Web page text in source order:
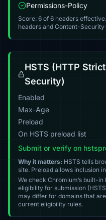
Permissions-Policy
Score: 6 of 6 headers
headers and Content-
HSTS (HTTP
Security)
Enabled
Max-Age
Preload
On HSTS preload list
Submit or verify on
Why it matters: HSTS tells
site. Preload allows inclusion
We check Chromium’s built-
eligibility for submission
may differ for domains that
current eligibility rules.